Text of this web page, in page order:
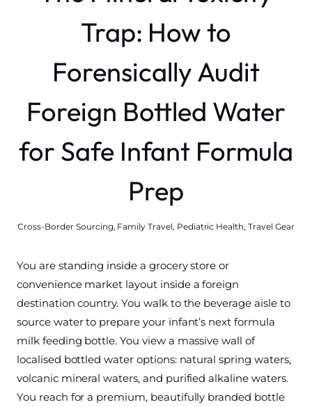
Trap: How to
Forensically Audit
Foreign Bottled Water
for Safe Infant Formula
Prep
Cross-Border Sourcing, Family Travel, Pediatric Health, Travel Gear
You are standing inside a grocery store or
convenience market layout inside a foreign
destination country. You walk to the beverage aisle to
source water to prepare your infant’s next formula
milk feeding bottle. You view a massive wall of
localised bottled water options: natural spring waters,
volcanic mineral waters, and purified alkaline waters.
You reach for a premium, beautifully branded bottle